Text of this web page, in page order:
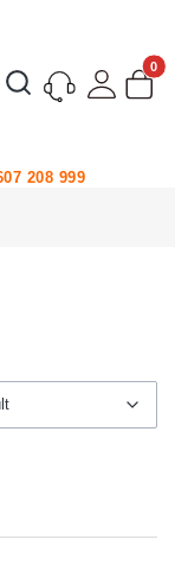
Open search engine
208 999